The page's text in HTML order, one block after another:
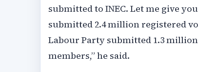
submitted to INEC. Let me give
submitted 2.4 million registered
Labour Party submitted 1.3
members,” he said.